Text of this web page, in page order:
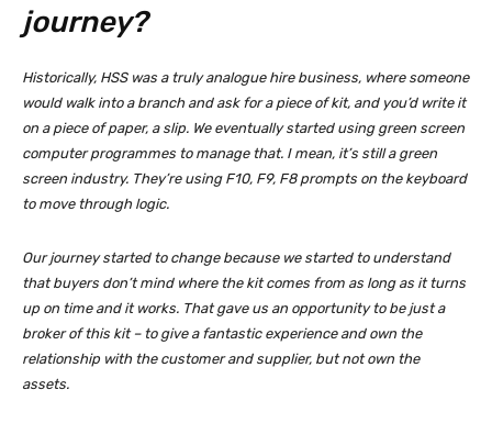
journey?
Historically, HSS was a truly analogue hire business, where someone
would walk into a branch and ask for a piece of kit, and you’d write it
on a piece of paper, a slip. We eventually started using green screen
computer programmes to manage that. I mean, it’s still a green
screen industry. They’re using F10, F9, F8 prompts on the keyboard
to move through logic.
Our journey started to change because we started to understand
that buyers don’t mind where the kit comes from as long as it turns
up on time and it works. That gave us an opportunity to be just a
broker of this kit – to give a fantastic experience and own the
relationship with the customer and supplier, but not own the
assets.